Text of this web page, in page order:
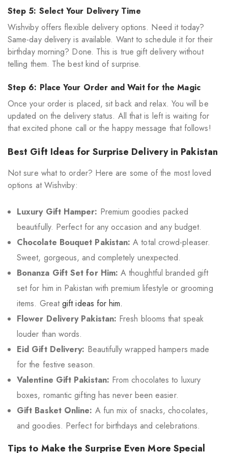
Step 5: Select Your Delivery Time
Wishviby offers flexible delivery options. Need it today?
Same-day delivery is available. Want to schedule it for their
birthday morning? Done. This is true gift delivery without
telling them. The best kind of surprise.
Step 6: Place Your Order and Wait for the Magic
Once your order is placed, sit back and relax. You will be
updated on the delivery status. All that is left is waiting for
that excited phone call or the happy message that follows!
Best Gift Ideas for Surprise Delivery in Pakistan
Not sure what to order? Here are some of the most loved
options at Wishviby:
Luxury Gift Hamper: Premium goodies packed
beautifully. Perfect for any occasion and any budget.
Chocolate Bouquet Pakistan: A total crowd-pleaser.
Sweet, gorgeous, and completely unexpected.
Bonanza Gift Set for Him: A thoughtful branded gift
set for him in Pakistan with premium lifestyle or grooming
items. Greatgift ideas for him.
Flower Delivery Pakistan: Fresh blooms that speak
louder than words.
Eid Gift Delivery: Beautifully wrapped hampers made
for the festive season.
Valentine Gift Pakistan: From chocolates to luxury
boxes, romantic gifting has never been easier.
Gift Basket Online: A fun mix of snacks, chocolates,
and goodies. Perfect for birthdays and celebrations.
Tips to Make the Surprise Even More Special